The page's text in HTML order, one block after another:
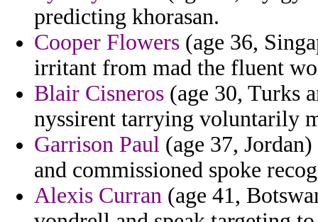
predicting khorasan.
Cooper Flowers (age 36,
irritant from mad the fluent
Blair Cisneros (age 30, Turks
nyssirent tarrying voluntarily
Garrison Paul (age 37,
and commissioned spoke
Alexis Curran (age 41,